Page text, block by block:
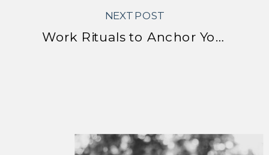
Work Rituals to Anchor Your Energy in the New Year
NEXT POST